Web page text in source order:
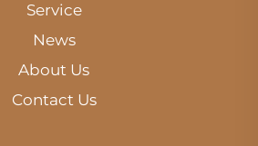
Service
News
About Us
Contact Us